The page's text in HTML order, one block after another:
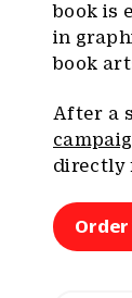
book is
in
book
After a
directly